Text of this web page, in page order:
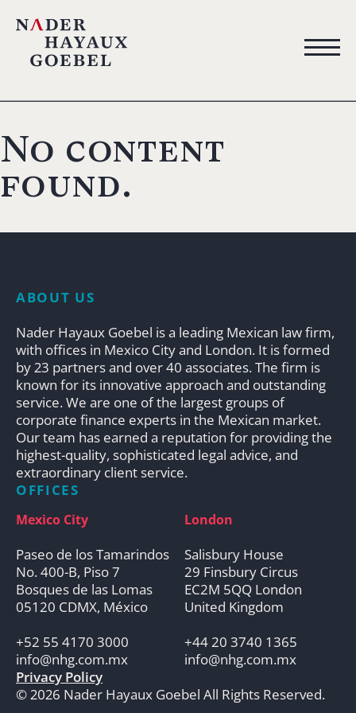
No content
found.
ABOUT US
Nader Hayaux Goebel is a leading Mexican law firm,
with offices in Mexico City and London. It is formed
by 23 partners and over 40 associates. The firm is
known for its innovative approach and outstanding
service. We are one of the largest groups of
corporate finance experts in the Mexican market.
Our team has earned a reputation for providing the
highest-quality, sophisticated legal advice, and
extraordinary client service.
OFFICES
Mexico City
Paseo de los Tamarindos
No. 400-B, Piso 7
Bosques de las Lomas
05120 CDMX, México
+52 55 4170 3000
info@nhg.com.mx
London
Salisbury House
29 Finsbury Circus
EC2M 5QQ London
United Kingdom
+44 20 3740 1365
info@nhg.com.mx
Privacy Policy
© 2026 Nader Hayaux Goebel All Rights Reserved.